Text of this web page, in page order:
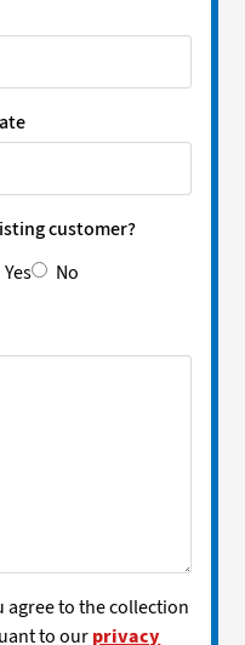
customer?
Yes
No
to the collection
to ourprivacy